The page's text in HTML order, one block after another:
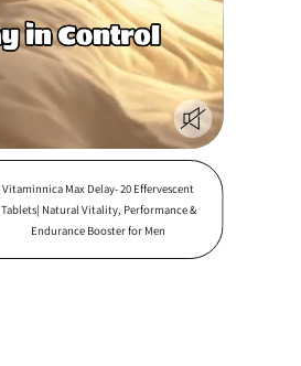
Vitaminnica Max Delay- 20 Effervescent
Tablets| Natural Vitality, Performance &
Endurance Booster for Men